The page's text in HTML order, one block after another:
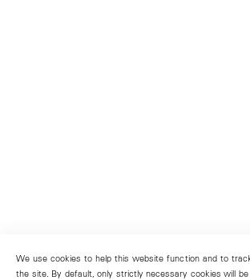
We use cookies to help this website function and to
the site. By default, only strictly necessary cookies will